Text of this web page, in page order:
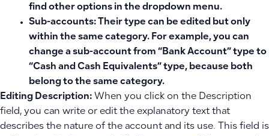
find other options in the dropdown menu.
Sub-accounts: Their type can be edited but only
within the same category. For example, you can
change a sub-account from “Bank Account” type to
“Cash and Cash Equivalents” type, because both
belong to the same category.
Editing Description: When you click on the Description
field, you can write or edit the explanatory text that
describes the nature of the account and its use. This field is